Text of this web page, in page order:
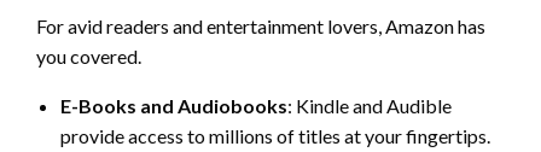
For avid readers and entertainment lovers, Amazon has
you covered.
E-Books and Audiobooks: Kindle and Audible
provide access to millions of titles at your fingertips.